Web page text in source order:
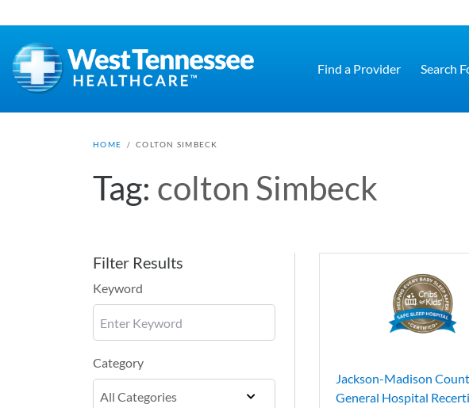
Find a Provider Search
HOME / COLTON SIMBECK
Tag: colton Simbeck
Filter Results
Keyword
Category
Jackson-Madison
General Hospital